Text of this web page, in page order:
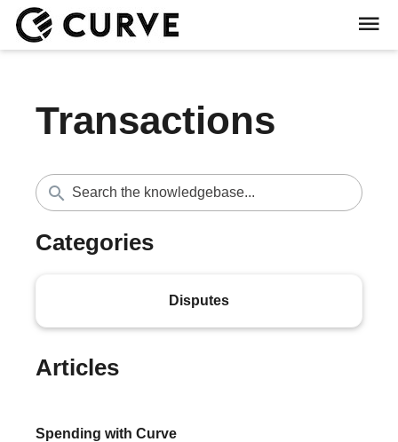
Transactions
Categories
Disputes
Articles
Spending with Curve